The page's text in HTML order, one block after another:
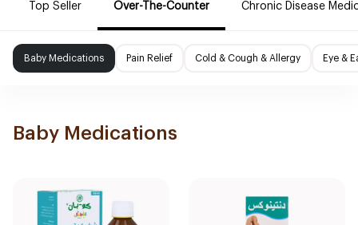
Top Seller Over-The-Counter Chronic Disease
Baby Medications Pain Relief Cold & Cough & Allergy Eye &
Baby Medications